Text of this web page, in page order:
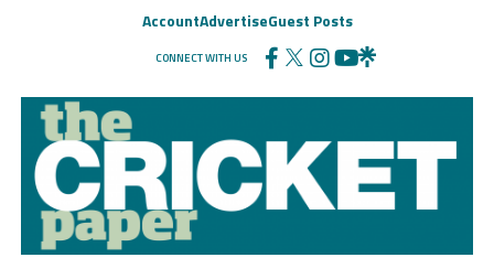
AccountAdvertiseGuest Posts
CONNECT WITH US